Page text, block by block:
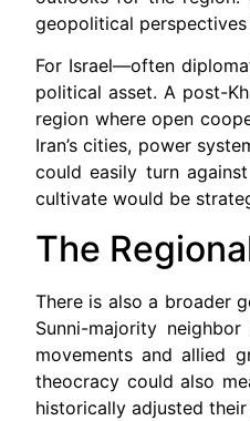
geopolitical
For Israel—often
political asset. A post-
region where open
Iran’s cities, power
could easily turn
cultivate would be
The
There is also a broader
Sunni-majority
movements and allied
theocracy could also
historically adjusted their